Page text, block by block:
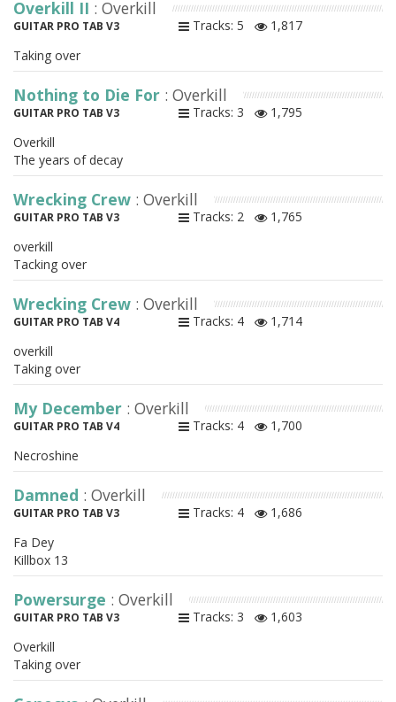
Overkill II : Overkill
GUITAR PRO TAB V3 Tracks: 5
1,817
Taking over
Nothing to Die For : Overkill
GUITAR PRO TAB V3 Tracks: 3
1,795
Overkill
The years of decay
Wrecking Crew : Overkill
GUITAR PRO TAB V3 Tracks: 2
1,765
overkill
Tacking over
Wrecking Crew : Overkill
GUITAR PRO TAB V4 Tracks: 4
1,714
overkill
Taking over
My December : Overkill
GUITAR PRO TAB V4 Tracks: 4
1,700
Necroshine
Damned : Overkill
GUITAR PRO TAB V3 Tracks: 4
1,686
Fa Dey
Killbox 13
Powersurge : Overkill
GUITAR PRO TAB V3 Tracks: 3
1,603
Overkill
Taking over